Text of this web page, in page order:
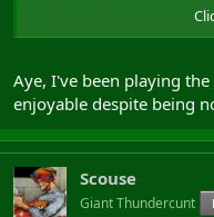
Aye, I've been playing
enjoyable despite being
Scouse
Giant Thundercunt